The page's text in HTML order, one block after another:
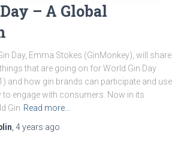
– A Global
Day, Emma Stokes (GinMonkey), will share
that are going on for World Gin Day
and how gin brands can participate and use
to engage with consumers. Now in its
Gin Read more…
4 years ago